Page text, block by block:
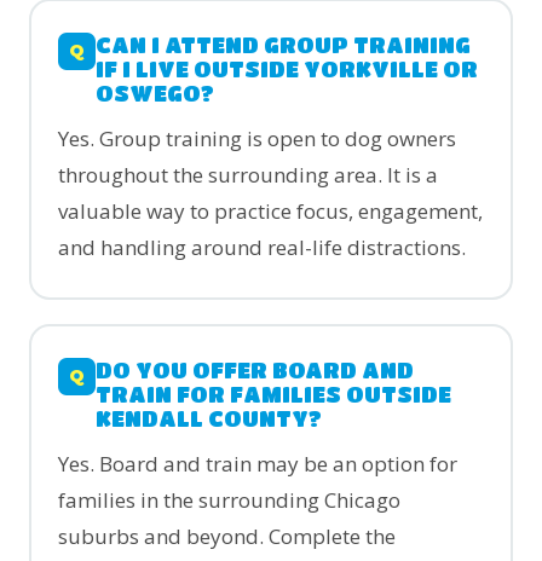
CAN I ATTEND GROUP TRAINING
IF I LIVE OUTSIDE YORKVILLE OR
OSWEGO?
Yes. Group training is open to dog owners
throughout the surrounding area. It is a
valuable way to practice focus, engagement,
and handling around real-life distractions.
DO YOU OFFER BOARD AND
TRAIN FOR FAMILIES OUTSIDE
KENDALL COUNTY?
Yes. Board and train may be an option for
families in the surrounding Chicago
suburbs and beyond. Complete the